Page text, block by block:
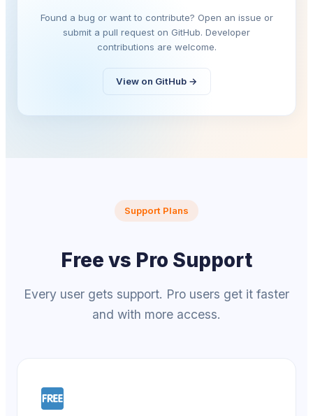
Found a bug or want to contribute? Open an issue or
submit a pull request on GitHub. Developer
contributions are welcome.
View on GitHub →
Support Plans
Free vs Pro Support
Every user gets support. Pro users get it faster
and with more access.